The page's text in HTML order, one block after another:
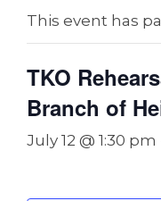
This event has
TKO
Branch of
July 12 @ 1:30 pm